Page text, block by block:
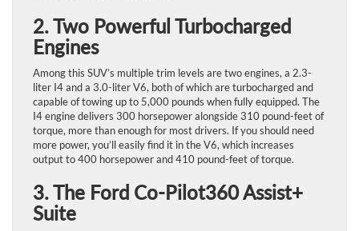
2. Two Powerful Turbocharged
Engines
Among this SUV’s multiple trim levels are two engines, a 2.3-
liter I4 and a 3.0-liter V6, both of which are turbocharged and
capable of towing up to 5,000 pounds when fully equipped. The
I4 engine delivers 300 horsepower alongside 310 pound-feet of
torque, more than enough for most drivers. If you should need
more power, you’ll easily find it in the V6, which increases
output to 400 horsepower and 410 pound-feet of torque.
3. The Ford Co-Pilot360 Assist+
Suite